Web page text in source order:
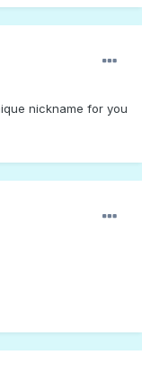
nickname for you